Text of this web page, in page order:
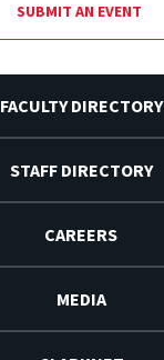
SUBMIT AN EVENT
FACULTY DIRECTORY
STAFF DIRECTORY
CAREERS
MEDIA